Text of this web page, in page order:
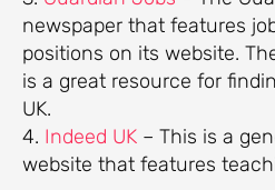
newspaper that features
positions on its website.
is a great resource for
UK.
4. Indeed UK – This is a
website that features